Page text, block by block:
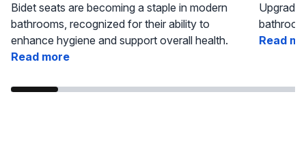
Bidet seats are becoming a staple in modern
bathrooms, recognized for their ability to
enhance hygiene and support overall health.
Read more
Read